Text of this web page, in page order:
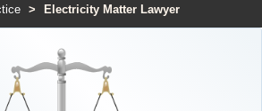
> Electricity Matter Lawyer